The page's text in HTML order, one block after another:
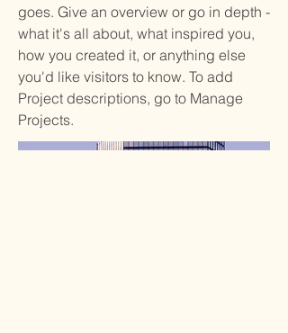
goes. Give an overview or go in depth -
what it's all about, what inspired you,
how you created it, or anything else
you'd like visitors to know. To add
Project descriptions, go to Manage
Projects.